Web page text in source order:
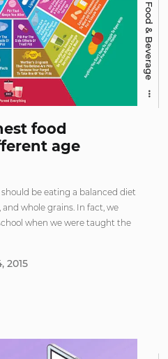
food
age
be eating a balanced diet
whole grains. In fact, we
when we were taught the
2015
Food & Beverage